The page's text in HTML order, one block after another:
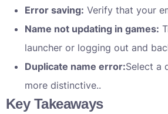
Error saving: Verify that your
Name not updating in games:
launcher or logging out and
Duplicate name error:Select a
more distinctive..
Key Takeaways